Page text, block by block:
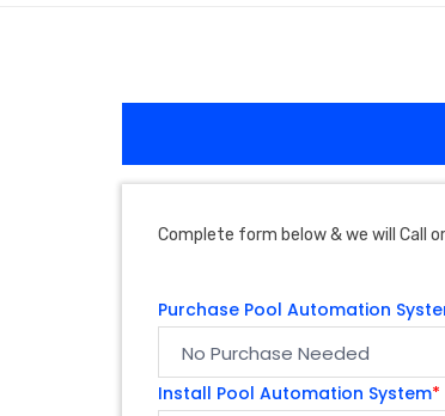
Complete form below & we will Call
Purchase Pool Automation
Install Pool Automation System*